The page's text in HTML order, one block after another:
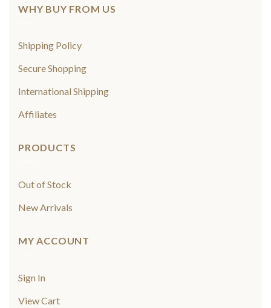
WHY BUY FROM US
Shipping Policy
Secure Shopping
International Shipping
Affiliates
PRODUCTS
Out of Stock
New Arrivals
MY ACCOUNT
Sign In
View Cart